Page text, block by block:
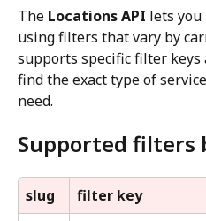
The Locations API lets
using filters that vary by
supports specific filter keys
find the exact type of
need.
Supported filters
slug filter key